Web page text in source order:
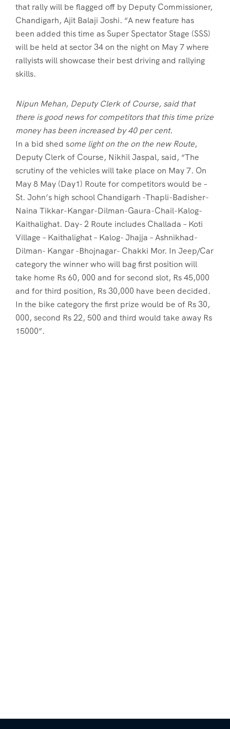
that rally will be flagged off by Deputy Commissioner,
Chandigarh, Ajit Balaji Joshi. “A new feature has
been added this time as Super Spectator Stage (SSS)
will be held at sector 34 on the night on May 7 where
rallyists will showcase their best driving and rallying
skills.
Nipun Mehan, Deputy Clerk of Course, said that
there is good news for competitors that this time prize
money has been increased by 40 per cent.
In a bid shed some light on the on the new Route,
Deputy Clerk of Course, Nikhil Jaspal, said, “The
scrutiny of the vehicles will take place on May 7. On
May 8 May (Day1) Route for competitors would be –
St. John’s high school Chandigarh -Thapli-Badisher-
Naina Tikkar-Kangar-Dilman-Gaura-Chail-Kalog-
Kaithalighat. Day- 2 Route includes Challada – Koti
Village – Kaithalighat – Kalog- Jhajja – Ashnikhad-
Dilman- Kangar -Bhojnagar- Chakki Mor. In Jeep/Car
category the winner who will bag first position will
take home Rs 60, 000 and for second slot, Rs 45,000
and for third position, Rs 30,000 have been decided.
In the bike category the first prize would be of Rs 30,
000, second Rs 22, 500 and third would take away Rs
15000”.